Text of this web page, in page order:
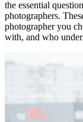
the essential
photographers.
photographer you
with, and who